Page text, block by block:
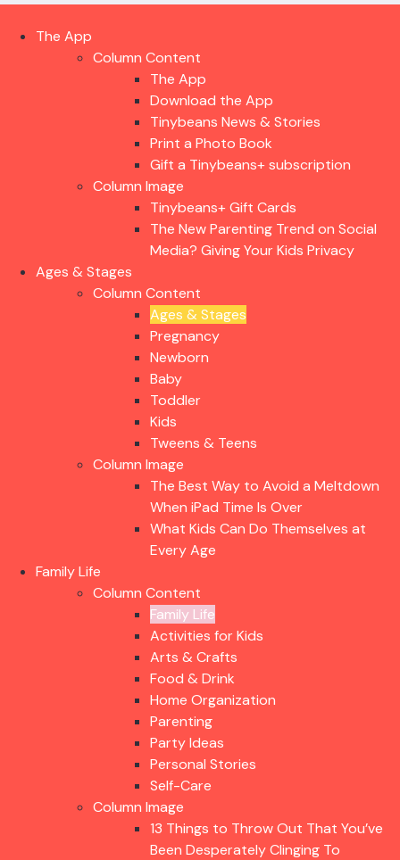
The App
Column Content
The App
Download the App
Tinybeans News & Stories
Print a Photo Book
Gift a Tinybeans+ subscription
Column Image
Tinybeans+ Gift Cards
The New Parenting Trend on Social
Media? Giving Your Kids Privacy
Ages & Stages
Column Content
Ages & Stages
Pregnancy
Newborn
Baby
Toddler
Kids
Tweens & Teens
Column Image
The Best Way to Avoid a Meltdown
When iPad Time Is Over
What Kids Can Do Themselves at
Every Age
Family Life
Column Content
Family Life
Activities for Kids
Arts & Crafts
Food & Drink
Home Organization
Parenting
Party Ideas
Personal Stories
Self-Care
Column Image
13 Things to Throw Out That You’ve
Been Desperately Clinging To